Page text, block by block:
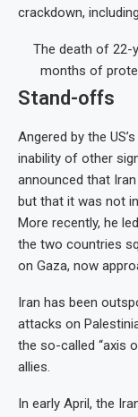
crackdown,
The death of 22-
months of
Stand-offs
Angered by the
inability of other
announced that
but that it was not
More recently, he
the two countries
on Gaza, now
Iran has been
attacks on
the so-called “axis
allies.
In early April, the